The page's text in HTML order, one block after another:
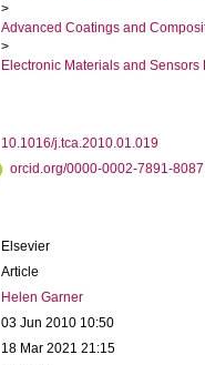
>
Advanced Coatings and
>
Electronic Materials and Sensors
10.1016/j.tca.2010.01.019
orcid.org/0000-0002-7891-8087
Elsevier
Article
Helen Garner
03 Jun 2010 10:50
18 Mar 2021 21:15